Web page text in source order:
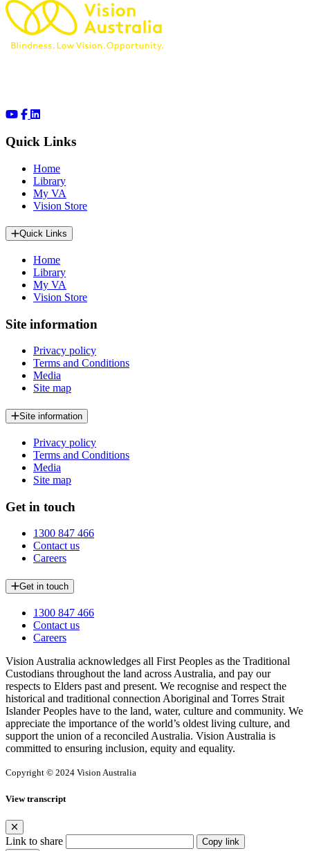
Quick Links
Home
Library
My VA
Vision Store
Quick Links
Home
Library
My VA
Vision Store
Site information
Privacy policy
Terms and Conditions
Media
Site map
Site information
Privacy policy
Terms and Conditions
Media
Site map
Get in touch
1300 847 466
Contact us
Careers
Get in touch
1300 847 466
Contact us
Careers
Vision Australia acknowledges all First Peoples as the Traditional
Custodians throughout the land across Australia, and pay our
respects to Elders past and present. We recognise and respect the
historical and traditional connection Aboriginal and Torres Strait
Islander Peoples have to the land, water, culture and community. We
appreciate the importance of the world’s oldest living culture, and
support the union of a reconciled Australia. Vision Australia is
committed to ensuring inclusion, equity and equality.
Copyright © 2024 Vision Australia
View transcript
Link to share Copy link